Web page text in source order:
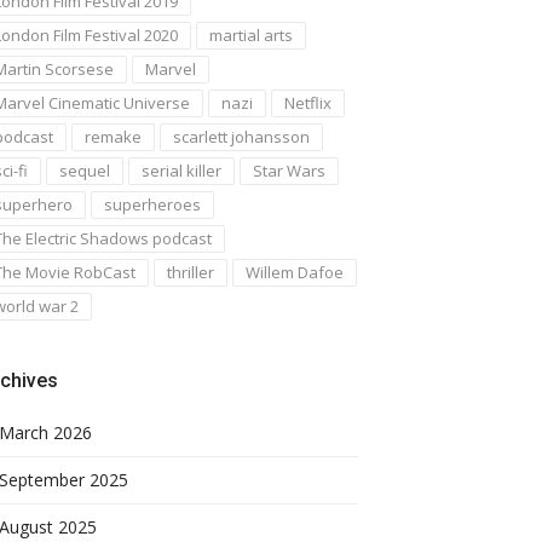
Film Festival 2020
martial arts
Scorsese
Marvel
Cinematic Universe
nazi
Netflix
remake
scarlett johansson
fi
sequel serial killer
Star Wars
superheroes
Electric Shadows podcast
Movie RobCast
thriller
Willem Dafoe
war 2
March 2026
September 2025
August 2025